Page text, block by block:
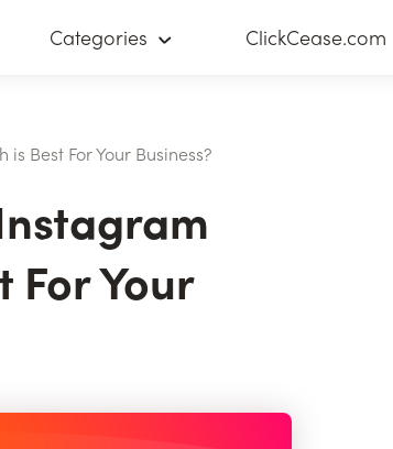
Categories ClickCease.com
Best For Your Business?
For Your